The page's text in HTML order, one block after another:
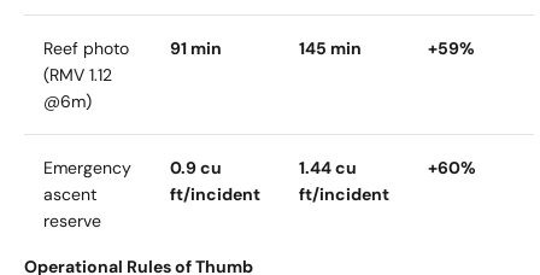
Reef photo
(RMV 1.12
@6m)
91 min 145 min +59%
Emergency
ascent
reserve
0.9 cu
ft/incident
1.44 cu
ft/incident
+60%
Operational Rules of Thumb